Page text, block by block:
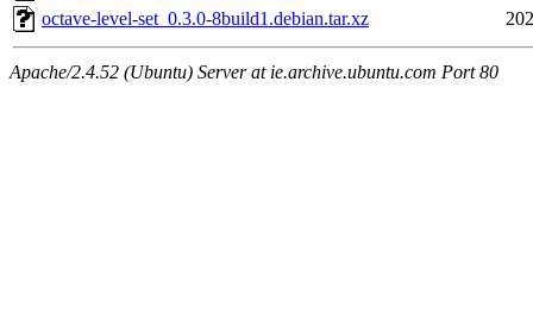
octave-level-set_0.3.0-8build1.debian.tar.xz
Apache/2.4.52 (Ubuntu) Server at ie.archive.ubuntu.com Port 80